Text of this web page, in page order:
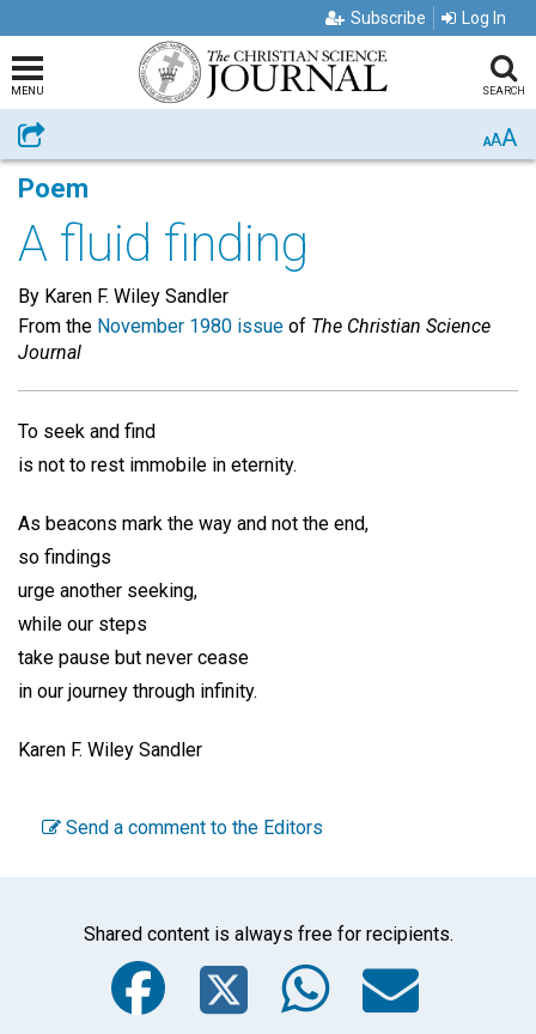
Subscribe Log In
MENU SEARCH
Share AAA
Poem
A fluid finding
By Karen F. Wiley Sandler
From the November 1980 issue of The Christian Science
Journal
To seek and find
is not to rest immobile in eternity.
As beacons mark the way and not the end,
so findings
urge another seeking,
while our steps
take pause but never cease
in our journey through infinity.
Karen F. Wiley Sandler
Send a comment to the Editors
Shared content is always free for recipients.
Facebook
Twitter